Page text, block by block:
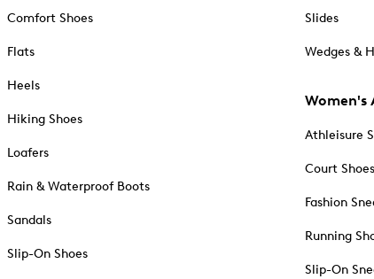
Comfort Shoes
Flats
Heels
Hiking Shoes
Loafers
Rain & Waterproof Boots
Sandals
Slip-On Shoes
Slides
Wedges &
Women's
Athleisure
Court Shoes
Fashion
Running
Slip-On